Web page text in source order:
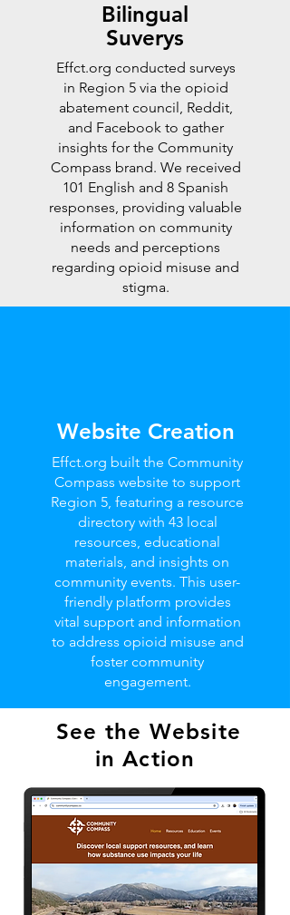
Bilingual
Suverys
Effct.org conducted surveys
in Region 5 via the opioid
abatement council, Reddit,
and Facebook to gather
insights for the Community
Compass brand. We received
101 English and 8 Spanish
responses, providing valuable
information on community
needs and perceptions
regarding opioid misuse and
stigma.
Website Creation
Effct.org built the Community
Compass website to support
Region 5, featuring a resource
directory with 43 local
resources, educational
materials, and insights on
community events. This user-
friendly platform provides
vital support and information
to address opioid misuse and
foster community
engagement.
See the Website
in Action